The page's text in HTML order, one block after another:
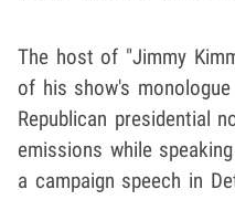
The host of "Jimmy
of his show's
Republican presidential
emissions while
a campaign speech in